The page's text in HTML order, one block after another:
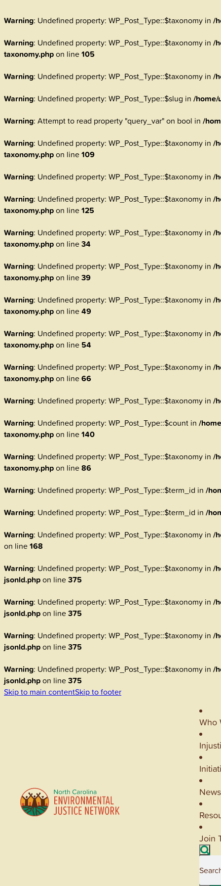
Warning: Undefined property: WP_Post_Type::$taxonomy in /
Warning: Undefined property: WP_Post_Type::$taxonomy in /
taxonomy.phpon line105
Warning: Undefined property: WP_Post_Type::$taxonomy in /
Warning: Undefined property: WP_Post_Type::$slug in /home/
Warning: Attempt to read property "query_var" on bool in /
Warning: Undefined property: WP_Post_Type::$taxonomy in /
taxonomy.phpon line109
Warning: Undefined property: WP_Post_Type::$taxonomy in /
Warning: Undefined property: WP_Post_Type::$taxonomy in /
taxonomy.phpon line125
Warning: Undefined property: WP_Post_Type::$taxonomy in /
taxonomy.phpon line34
Warning: Undefined property: WP_Post_Type::$taxonomy in /
taxonomy.phpon line39
Warning: Undefined property: WP_Post_Type::$taxonomy in /
taxonomy.phpon line49
Warning: Undefined property: WP_Post_Type::$taxonomy in /
taxonomy.phpon line 54
Warning: Undefined property: WP_Post_Type::$taxonomy in /
taxonomy.phpon line66
Warning: Undefined property: WP_Post_Type::$taxonomy in /
Warning: Undefined property: WP_Post_Type::$count in /
taxonomy.phpon line140
Warning: Undefined property: WP_Post_Type::$taxonomy in /
taxonomy.phpon line86
Warning: Undefined property: WP_Post_Type::$term_id in /
Warning: Undefined property: WP_Post_Type::$term_id in /
Warning: Undefined property: WP_Post_Type::$taxonomy in /
on line168
Warning: Undefined property: WP_Post_Type::$taxonomy in /
jsonld.phpon line375
Warning: Undefined property: WP_Post_Type::$taxonomy in /
jsonld.phpon line375
Warning: Undefined property: WP_Post_Type::$taxonomy in /
jsonld.phpon line375
Warning: Undefined property: WP_Post_Type::$taxonomy in /
jsonld.phpon line375
Skip to main contentSkip to footer
Who
Join